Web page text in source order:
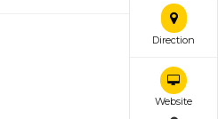
Direction
Website